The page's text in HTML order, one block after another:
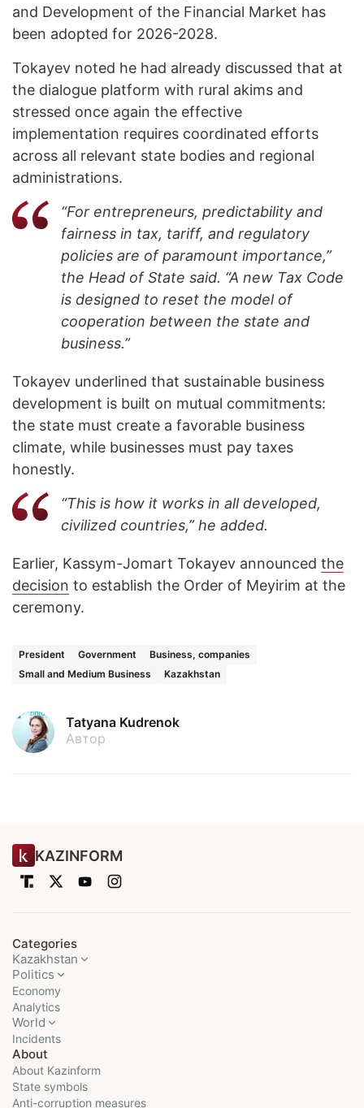
and Development of the Financial Market has
been adopted for 2026-2028.
Tokayev noted he had already discussed that at
the dialogue platform with rural akims and
stressed once again the effective
implementation requires coordinated efforts
across all relevant state bodies and regional
administrations.
“For entrepreneurs, predictability and
fairness in tax, tariff, and regulatory
policies are of paramount importance,”
the Head of State said. “A new Tax Code
is designed to reset the model of
cooperation between the state and
business.”
Tokayev underlined that sustainable business
development is built on mutual commitments:
the state must create a favorable business
climate, while businesses must pay taxes
honestly.
“This is how it works in all developed,
civilized countries,” he added.
Earlier, Kassym-Jomart Tokayev announced the
decision to establish the Order of Meyirim at the
ceremony.
President Government
Business, companies
Small and Medium Business
Kazakhstan
Tatyana Kudrenok
Автор
KAZINFORM
Categories
Kazakhstan
Politics
Economy
Analytics
World
Incidents
About
About Kazinform
State symbols
Anti-corruption measures